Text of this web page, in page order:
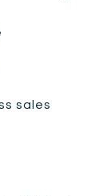
sales